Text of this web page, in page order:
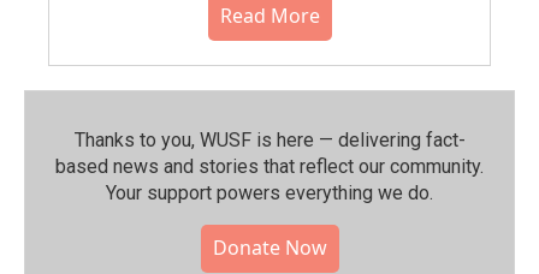
Read More
Thanks to you, WUSF is here — delivering fact-
based news and stories that reflect our community.⁠
Your support powers everything we do.
Donate Now